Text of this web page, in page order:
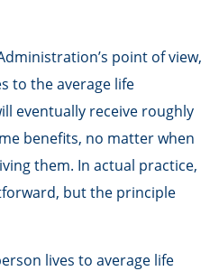
point of view,
to the average life
eventually receive roughly
benefits, no matter when
them. In actual practice,
but the principle
lives to average life